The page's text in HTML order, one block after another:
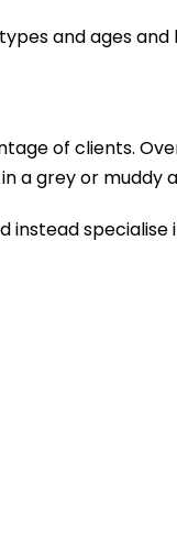
and ages
of clients.
a grey or muddy
instead specialise